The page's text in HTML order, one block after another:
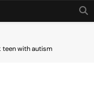
teen with autism